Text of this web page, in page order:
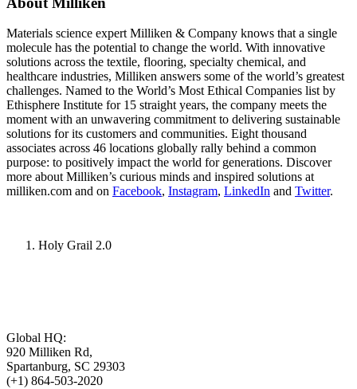
Materials science expert Milliken & Company knows that a single
molecule has the potential to change the world. With innovative
solutions across the textile, flooring, specialty chemical, and
healthcare industries, Milliken answers some of the world’s greatest
challenges. Named to the World’s Most Ethical Companies list by
Ethisphere Institute for 15 straight years, the company meets the
moment with an unwavering commitment to delivering sustainable
solutions for its customers and communities. Eight thousand
associates across 46 locations globally rally behind a common
purpose: to positively impact the world for generations. Discover
more about Milliken’s curious minds and inspired solutions at
milliken.com and on Facebook, Instagram, LinkedIn and Twitter.
Holy Grail 2.0
Global HQ:
920 Milliken Rd,
Spartanburg, SC 29303
(+1) 864-503-2020